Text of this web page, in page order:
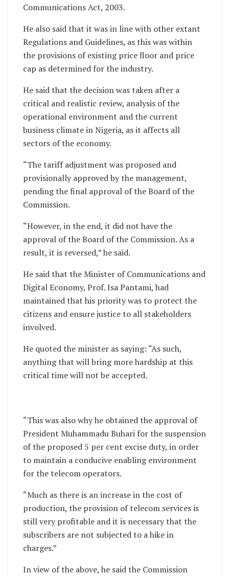
Communications Act, 2003.
He also said that it was in line with other extant
Regulations and Guidelines, as this was within
the provisions of existing price floor and price
cap as determined for the industry.
He said that the decision was taken after a
critical and realistic review, analysis of the
operational environment and the current
business climate in Nigeria, as it affects all
sectors of the economy.
“The tariff adjustment was proposed and
provisionally approved by the management,
pending the final approval of the Board of the
Commission.
“However, in the end, it did not have the
approval of the Board of the Commission. As a
result, it is reversed,” he said.
He said that the Minister of Communications and
Digital Economy, Prof. Isa Pantami, had
maintained that his priority was to protect the
citizens and ensure justice to all stakeholders
involved.
He quoted the minister as saying: “As such,
anything that will bring more hardship at this
critical time will not be accepted.
“This was also why he obtained the approval of
President Muhammadu Buhari for the suspension
of the proposed 5 per cent excise duty, in order
to maintain a conducive enabling environment
for the telecom operators.
“Much as there is an increase in the cost of
production, the provision of telecom services is
still very profitable and it is necessary that the
subscribers are not subjected to a hike in
charges.”
In view of the above, he said the Commission